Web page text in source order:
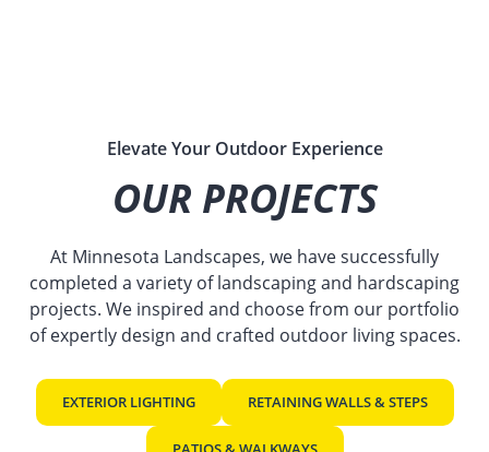
Elevate Your Outdoor Experience
OUR PROJECTS
At Minnesota Landscapes, we have successfully
completed a variety of landscaping and hardscaping
projects. We inspired and choose from our portfolio
of expertly design and crafted outdoor living spaces.
EXTERIOR LIGHTING RETAINING WALLS & STEPS